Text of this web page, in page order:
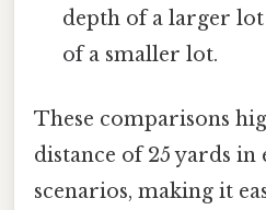
depth of a larger
of a smaller lot.
These comparisons
distance of 25 yards in
scenarios, making it